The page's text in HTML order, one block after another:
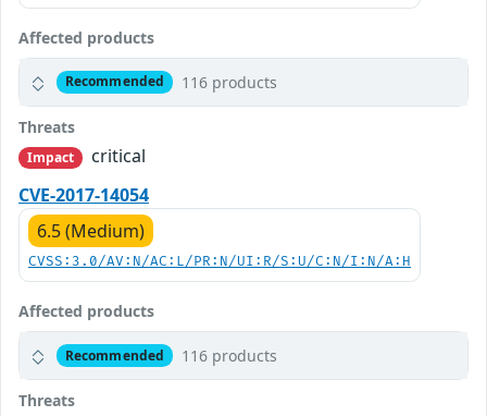
Affected products
Recommended 116 products
Threats
Impact
critical
CVE-2017-14054
6.5 (Medium)
CVSS:3.0/AV:N/AC:L/PR:N/UI:R/S:U/C:N/I:N/A:H
Affected products
Recommended 116 products
Threats